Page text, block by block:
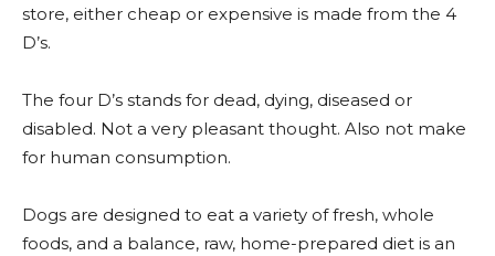
store, either cheap or expensive is made from the 4
D’s.
The four D’s stands for dead, dying, diseased or
disabled. Not a very pleasant thought. Also not make
for human consumption.
Dogs are designed to eat a variety of fresh, whole
foods, and a balance, raw, home-prepared diet is an